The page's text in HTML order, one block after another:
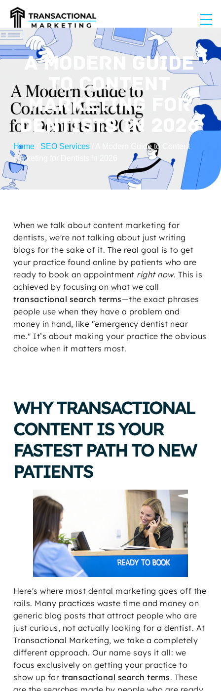
A MODERN GUIDE
TO CONTENT
MARKETING FOR
DENTISTS IN 2026
Home/ SEO Services/
A Modern Guide to Content
Marketing for Dentists in 2026
When we talk about content marketing for
dentists, we're not talking about just writing
blogs for the sake of it. The real goal is to get
your practice found online by patients who are
ready to book an appointment right now. This is
achieved by focusing on what we call
transactional search terms—the exact phrases
people use when they have a problem and
money in hand, like "emergency dentist near
me." It’s about making your practice the obvious
choice when it matters most.
WHY TRANSACTIONAL
CONTENT IS YOUR
FASTEST PATH TO NEW
PATIENTS
Here's where most dental marketing goes off the
rails. Many practices waste time and money on
generic blog posts that attract people who are
just curious, not actually looking for a dentist. At
Transactional Marketing, we take a completely
different approach. Our name says it all: we
focus exclusively on getting your practice to
show up for transactional search terms. These